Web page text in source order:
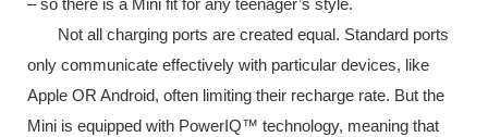
– so there is a Mini fit for any teenager’s style.
Not all charging ports are created equal. Standard ports
only communicate effectively with particular devices, like
Apple OR Android, often limiting their recharge rate. But the
Mini is equipped with PowerIQ™ technology, meaning that